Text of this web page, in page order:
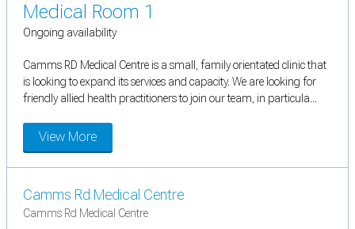
Medical Room 1
Ongoing availability
Camms RD Medical Centre is a small, family orientated clinic that
is looking to expand its services and capacity. We are looking for
friendly allied health practitioners to join our team, in particula...
View More
Camms Rd Medical Centre
Camms Rd Medical Centre